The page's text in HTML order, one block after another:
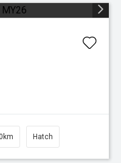
Hatch